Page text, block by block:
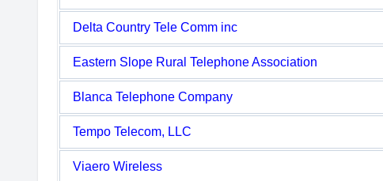
Delta Country Tele Comm inc
Eastern Slope Rural Telephone Association
Blanca Telephone Company
Tempo Telecom, LLC
Viaero Wireless